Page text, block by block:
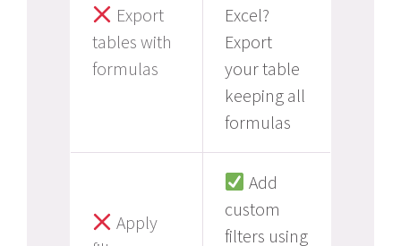
Export
tables with
formulas
Excel?
Export
your table
keeping all
formulas
Apply
Add
custom
filters using